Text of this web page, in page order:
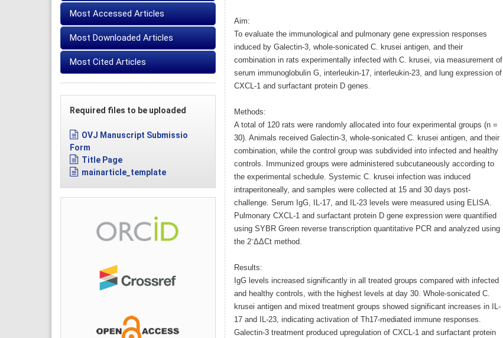
Most Accessed Articles
Most Downloaded Articles
Most Cited Articles
Required files to be uploaded
OVJ Manuscript Submissio
Form
Title Page
mainarticle_template
Aim:
To evaluate the immunological and pulmonary gene expression responses
induced by Galectin-3, whole-sonicated C. krusei antigen, and their
combination in rats experimentally infected with C. krusei, via measurement of
serum immunoglobulin G, interleukin-17, interleukin-23, and lung expression of
CXCL-1 and surfactant protein D genes.
Methods:
A total of 120 rats were randomly allocated into four experimental groups (n =
30). Animals received Galectin-3, whole-sonicated C. krusei antigen, and their
combination, while the control group was subdivided into infected and healthy
controls. Immunized groups were administered subcutaneously according to
the experimental schedule. Systemic C. krusei infection was induced
intraperitoneally, and samples were collected at 15 and 30 days post-
challenge. Serum IgG, IL-17, and IL-23 levels were measured using ELISA.
Pulmonary CXCL-1 and surfactant protein D gene expression were quantified
using SYBR Green reverse transcription quantitative PCR and analyzed using
the 2⁻ΔΔCt method.
Results:
IgG levels increased significantly in all treated groups compared with infected
and healthy controls, with the highest levels at day 30. Whole-sonicated C.
krusei antigen and mixed treatment groups showed significant increases in IL-
17 and IL-23, indicating activation of Th17-mediated immune responses.
Galectin-3 treatment produced upregulation of CXCL-1 and surfactant protein